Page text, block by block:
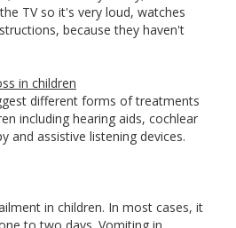
TV so it's very loud, watches
because they haven't
in children
different forms of treatments
including hearing aids, cochlear
and assistive listening devices.
in children. In most cases, it